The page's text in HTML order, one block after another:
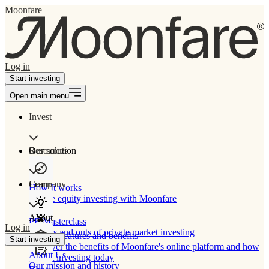
Moonfare
Log in
Start investing
Open main menu
Invest
Our solution
How It works
Private equity investing with Moonfare
Product features and benefits
Discover the benefits of Moonfare's online platform and how
to start investing today
Resources
Learn
PE Masterclass
The ins and outs of private market investing
Company
About
About Us
Our mission and history
Log in
Start investing